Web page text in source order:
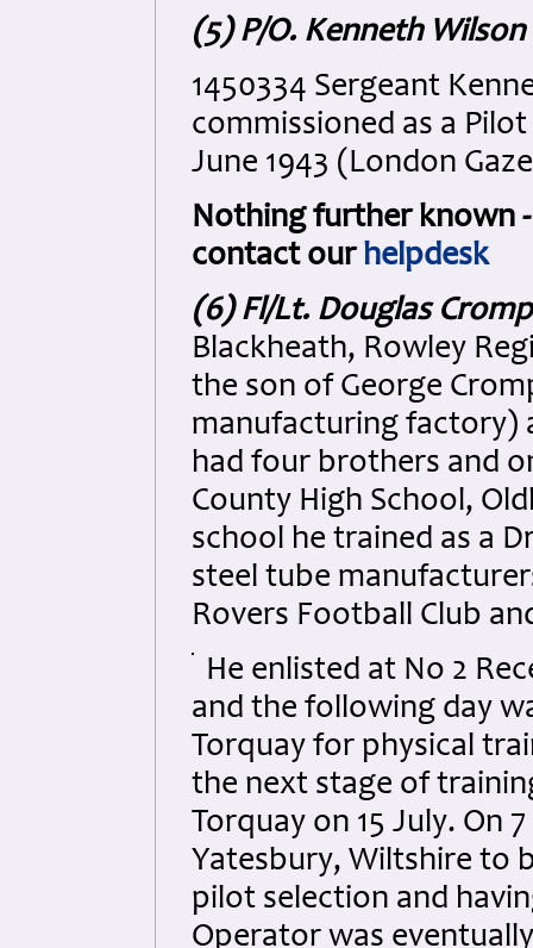
(5) P/O. Kenneth
1450334 Sergeant
commissioned as a
June 1943 (London
Nothing further known
contact ourhelpdesk
(6) Fl/Lt. Douglas
Blackheath, Rowley
the son of George
manufacturing factory)
had four brothers and
County High School,
school he trained as a
steel tube
Rovers Football Club
He enlisted at No 2
and the following day
Torquay for physical
the next stage of
Torquay on 15 July. On
Yatesbury, Wiltshire to
pilot selection and
Operator was